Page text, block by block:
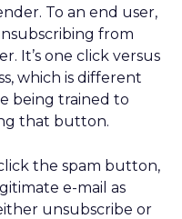
To an end user,
from
It’s one click versus
which is different
being trained to
that button.
the spam button,
e-mail as
unsubscribe or